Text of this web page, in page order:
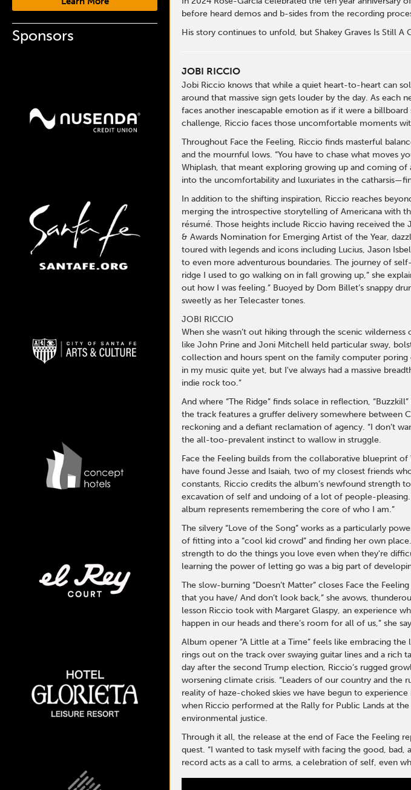
Sponsors
before heard demos and b-sides from the recording
His story continues to unfold, but Shakey Graves Is Still A
JOBI RICCIO
Jobi Riccio knows that while a quiet heart-to-heart can
around that massive sign gets louder by the day. As each
faces another inescapable emotion as if it were a
challenge, Riccio faces those uncomfortable moments
Throughout Face the Feeling, Riccio finds masterful
and the mournful lows. “You have to chase what moves
Whiplash, that meant exploring growing up and coming
into the uncomfortability and luxuriates in the
In addition to the shifting inspiration, Riccio reaches
merging the introspective storytelling of Americana with
résumé. Those heights include Riccio having received
& Awards Nomination for Emerging Artist of the Year,
toured with legends and icons including Lucius, Jason
to even more adventurous boundaries. The journey of
ridge I used to go walking on in fall growing up,” she
out how I was feeling.” Buoyed by Dom Billet’s snappy
sweetly as her Telecaster tones.
JOBI RICCIO
When she wasn’t out hiking through the scenic
like John Prine and Joni Mitchell held particular sway,
collection and hours spent on the family computer poring
in my music quite yet, but I've always had a massive
indie rock too.”
And where “The Ridge” finds solace in reflection,
the track features a gruffer delivery somewhere between
reckoning and a defiant reclamation of agency. “I don’t
the all-too-prevalent instinct to wallow in struggle.
Face the Feeling builds from the collaborative blueprint
have found Jesse and Isaiah, two of my closest friends
constants, Riccio credits the album’s newfound strength
excavation of self and undoing of a lot of people-
album represents remembering the core of who I am.”
The silvery “Love of the Song” works as a particularly
of fitting into a “cool kid crowd” and finding her own
strength to do the things you love even when they're
learning the power of letting go was a big part of
The slow-burning “Doesn’t Matter” closes Face the
that you have/ And don’t look back,” she avows,
lesson Riccio took with Margaret Glaspy, an experience
happen in our heads and there’s room for all of us,” she
Album opener “A Little at a Time” feels like embracing
rings out on the track over swaying guitar lines and a rich
day after the second Trump election, Riccio’s rugged
worsening climate crisis. “Leaders of our country and the
reality of haze-choked skies we have begun to
when Riccio performed at the Rally for Public Lands at
environmental justice.
Through it all, the release at the end of Face the Feeling
quest. “I wanted to task myself with facing the good,
record acts as a call to arms, a celebration of self, even